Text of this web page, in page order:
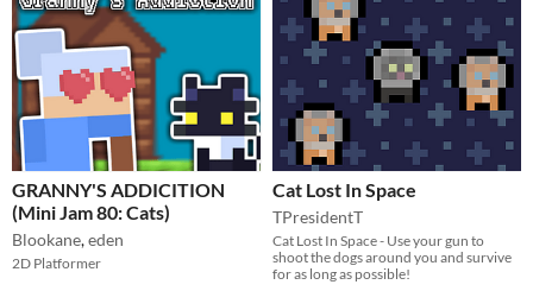
GRANNY'S ADDICITION
(Mini Jam 80: Cats)
Blookane,eden
2D Platformer
Cat Lost In Space
TPresidentT
Cat Lost In Space - Use your gun to
shoot the dogs around you and survive
for as long as possible!